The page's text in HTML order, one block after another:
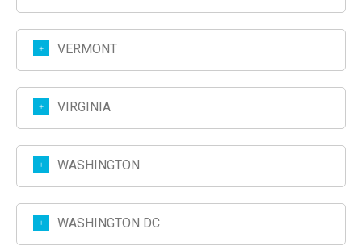
VERMONT
VIRGINIA
WASHINGTON
WASHINGTON DC